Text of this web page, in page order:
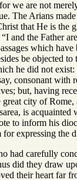
we are not
The Arians
that He is the
and the Father
which
be objected
he did not
consonant
but, having
city of
is acquainted
to inform his
for expressing the
had carefully
did they draw
their heart far